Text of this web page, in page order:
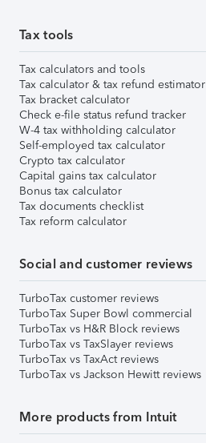
Tax tools
Tax calculators and tools
Tax calculator & tax refund estimator
Tax bracket calculator
Check e-file status refund tracker
W-4 tax withholding calculator
Self-employed tax calculator
Crypto tax calculator
Capital gains tax calculator
Bonus tax calculator
Tax documents checklist
Tax reform calculator
Social and customer reviews
TurboTax customer reviews
TurboTax Super Bowl commercial
TurboTax vs H&R Block reviews
TurboTax vs TaxSlayer reviews
TurboTax vs TaxAct reviews
TurboTax vs Jackson Hewitt reviews
More products from Intuit